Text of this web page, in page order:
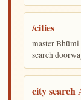
/cities
master
search
city search